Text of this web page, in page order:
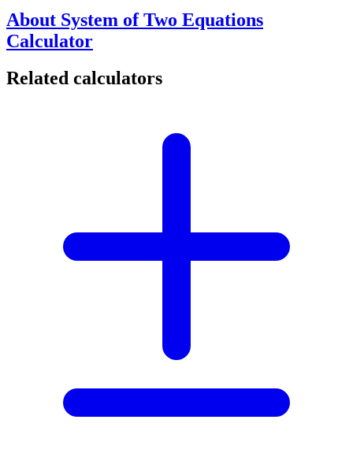
About System of Two Equations
Calculator
Related calculators